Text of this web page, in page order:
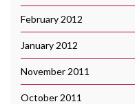
February 2012
January 2012
November 2011
October 2011